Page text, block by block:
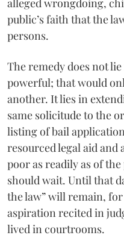
alleged wrongdoing,
public’s faith that the
persons.
The remedy does not
powerful; that would
another. It lies in
same solicitude to the
listing of bail
resourced legal aid
poor as readily as of
should wait. Until that
the law” will remain,
aspiration recited in
lived in courtrooms.